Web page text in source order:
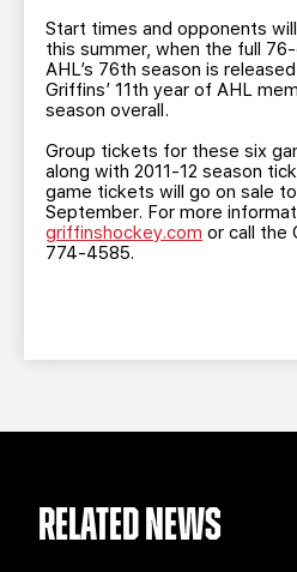
SINGLE GAME TICKETS
CURRENT MEMBER HQ
Start times and opponents
this summer, when the full
AHL’s 76th season is
Griffins’ 11th year of AHL
season overall.
Group tickets for these six
along with 2011-12 season
game tickets will go on sale
September. For more
griffinshockey.com or call the
774-4585.
RELATED NEWS